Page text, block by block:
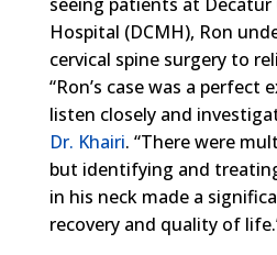
Hospital (DCMH), Ron
cervical spine surgery to
“Ron’s case was a perfect
listen closely and
Dr. Khairi. “There were
but identifying and
in his neck made a
recovery and quality of